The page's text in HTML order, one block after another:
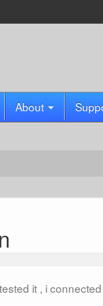
About
it , i